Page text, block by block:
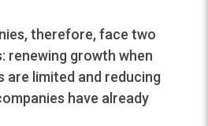
therefore, face two
renewing growth when
are limited and reducing
have already